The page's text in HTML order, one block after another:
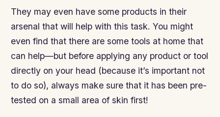
They may even have some products in their
arsenal that will help with this task. You might
even find that there are some tools at home that
can help—but before applying any product or tool
directly on your head (because it’s important not
to do so), always make sure that it has been pre-
tested on a small area of skin first!